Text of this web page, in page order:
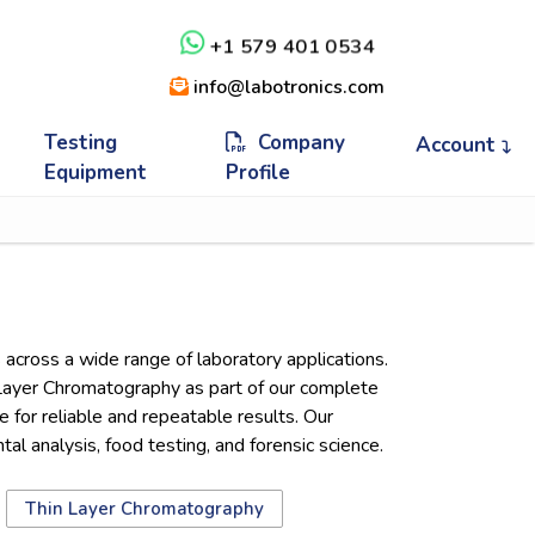
+1 579 401 0534
info@labotronics.com
Testing
Equipment
Company
Profile
Account
a wide range of laboratory applications.
Chromatography as part of our complete
for reliable and repeatable results. Our
analysis, food testing, and forensic science.
Thin Layer Chromatography